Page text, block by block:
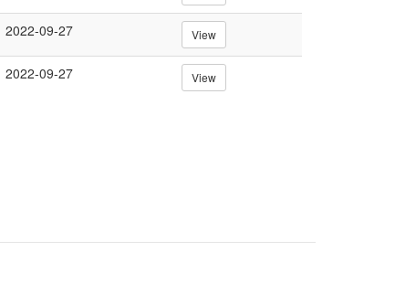
2022-09-27 View
2022-09-27 View